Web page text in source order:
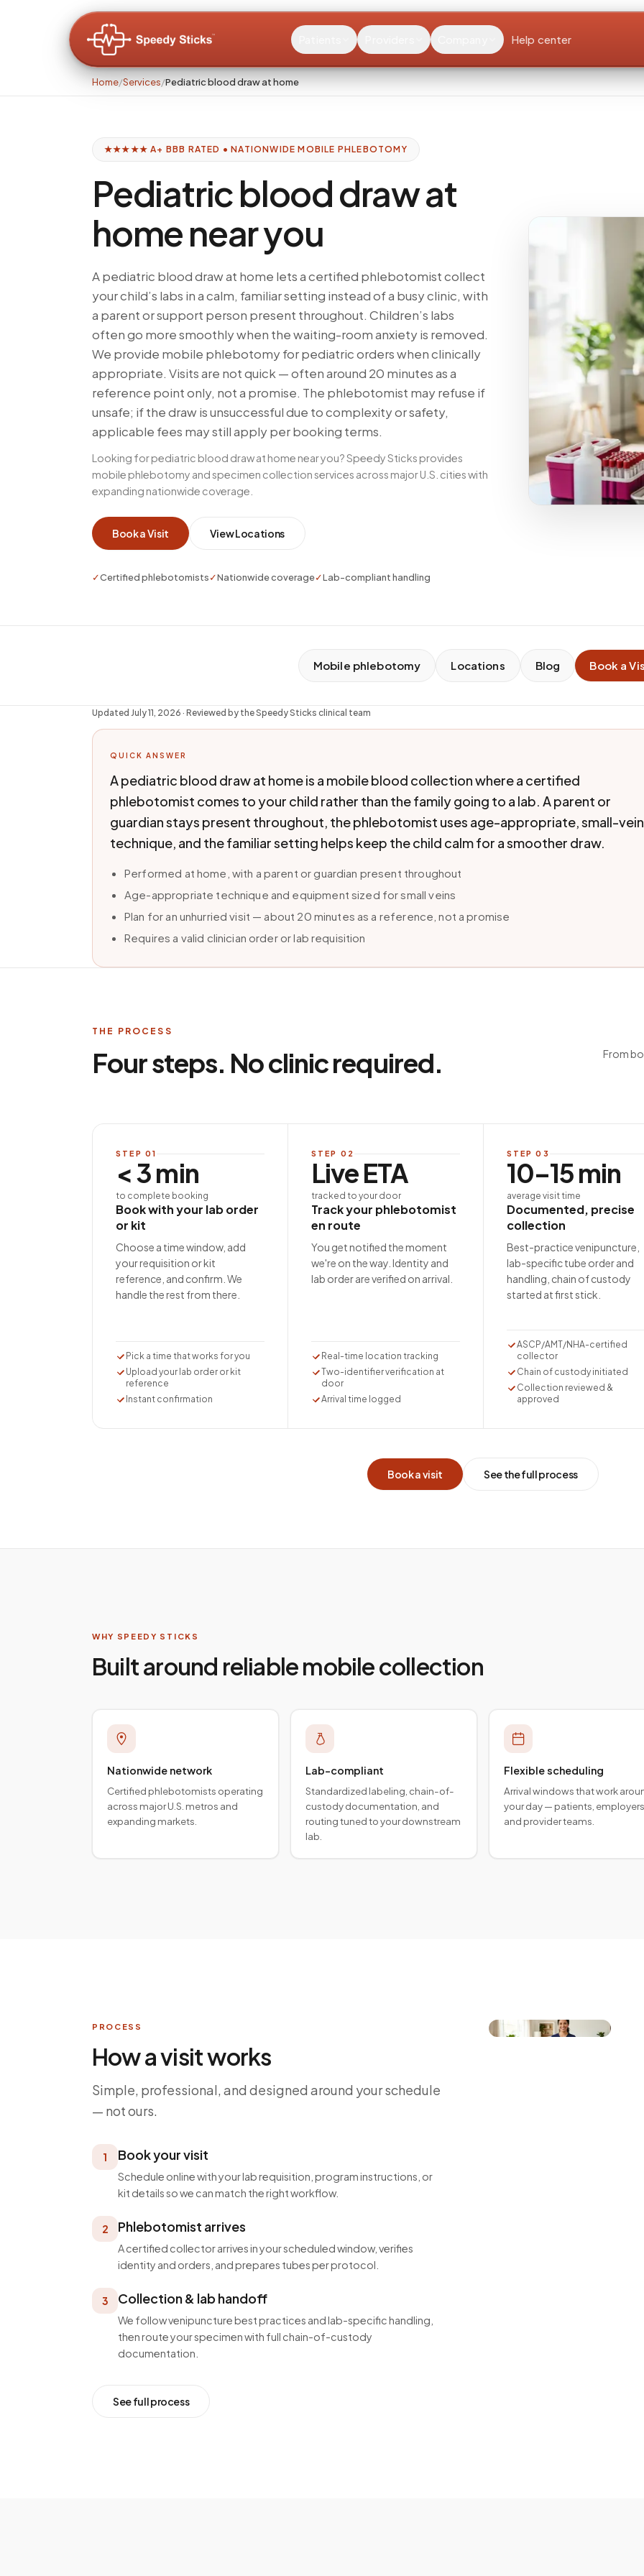
Help center
Home/Services/Pediatric blood draw at home
★★★★★ A+ BBB RATED • NATIONWIDE MOBILE PHLEBOTOMY
Pediatric blood draw at
home near you
A pediatric blood draw at home lets a certified phlebotomist collect
your child’s labs in a calm, familiar setting instead of a busy clinic, with
a parent or support person present throughout. Children’s labs
often go more smoothly when the waiting-room anxiety is removed.
We provide mobile phlebotomy for pediatric orders when clinically
appropriate. Visits are not quick — often around 20 minutes as a
reference point only, not a promise. The phlebotomist may refuse if
unsafe; if the draw is unsuccessful due to complexity or safety,
applicable fees may still apply per booking terms.
Looking for pediatric blood draw at home near you? Speedy Sticks provides
mobile phlebotomy and specimen collection services across major U.S. cities with
expanding nationwide coverage.
Book a Visit View Locations
✓Certified phlebotomists✓Nationwide coverage✓Lab-compliant handling
Mobile phlebotomy Locations Blog Book a
Updated July 11, 2026 · Reviewed by the Speedy Sticks clinical team
QUICK ANSWER
A pediatric blood draw at home is a mobile blood collection where a certified
phlebotomist comes to your child rather than the family going to a lab. A parent or
guardian stays present throughout, the phlebotomist uses age-appropriate, small-vein
technique, and the familiar setting helps keep the child calm for a smoother draw.
Performed at home, with a parent or guardian present throughout
Age-appropriate technique and equipment sized for small veins
Plan for an unhurried visit — about 20 minutes as a reference, not a promise
Requires a valid clinician order or lab requisition
THE PROCESS
Four steps. No clinic required. From
STEP 01
< 3 min
to complete booking
Book with your lab order
or kit
Choose a time window, add
your requisition or kit
reference, and confirm. We
handle the rest from there.
Pick a time that works for you
Upload your lab order or kit
reference
Instant confirmation
STEP 02
Live ETA
tracked to your door
Track your phlebotomist
en route
You get notified the moment
we're on the way. Identity and
lab order are verified on arrival.
Real-time location tracking
Two-identifier verification at
door
Arrival time logged
STEP03
10–15 min
average visit time
Documented, precise
collection
Best-practice venipuncture,
lab-specific tube order and
handling, chain of custody
started at first stick.
ASCP/AMT/NHA-certified
collector
Chain of custody initiated
Collection reviewed &
approved
Book a visit See the full process
WHY SPEEDY STICKS
Built around reliable mobile collection
Nationwide network
Certified phlebotomists operating
across major U.S. metros and
expanding markets.
Lab-compliant
Standardized labeling, chain-of-
custody documentation, and
routing tuned to your downstream
lab.
Flexible scheduling
Arrival windows that work
your day — patients,
and provider teams.
PROCESS
How a visit works
Simple, professional, and designed around your schedule
— not ours.
1 Book your visit
Schedule online with your lab requisition, program instructions, or
kit details so we can match the right workflow.
2 Phlebotomist arrives
A certified collector arrives in your scheduled window, verifies
identity and orders, and prepares tubes per protocol.
3 Collection & lab handoff
We follow venipuncture best practices and lab-specific handling,
then route your specimen with full chain-of-custody
documentation.
See full process